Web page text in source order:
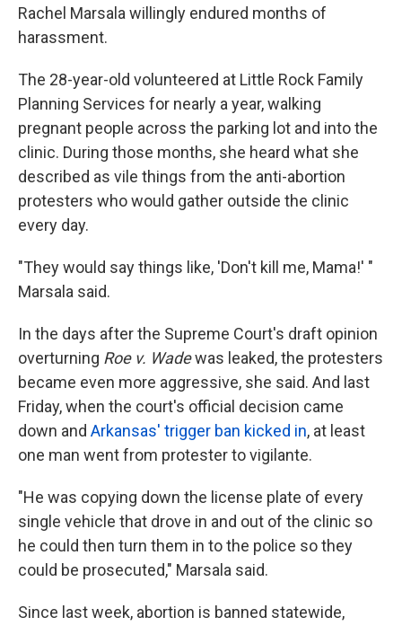
Rachel Marsala willingly endured months of
harassment.
The 28-year-old volunteered at Little Rock Family
Planning Services for nearly a year, walking
pregnant people across the parking lot and into the
clinic. During those months, she heard what she
described as vile things from the anti-abortion
protesters who would gather outside the clinic
every day.
"They would say things like, 'Don't kill me, Mama!' "
Marsala said.
In the days after the Supreme Court's draft opinion
overturning Roe v. Wadewas leaked, the protesters
became even more aggressive, she said. And last
Friday, when the court's official decision came
down and Arkansas' trigger ban kicked in, at least
one man went from protester to vigilante.
"He was copying down the license plate of every
single vehicle that drove in and out of the clinic so
he could then turn them in to the police so they
could be prosecuted," Marsala said.
Since last week, abortion is banned statewide,